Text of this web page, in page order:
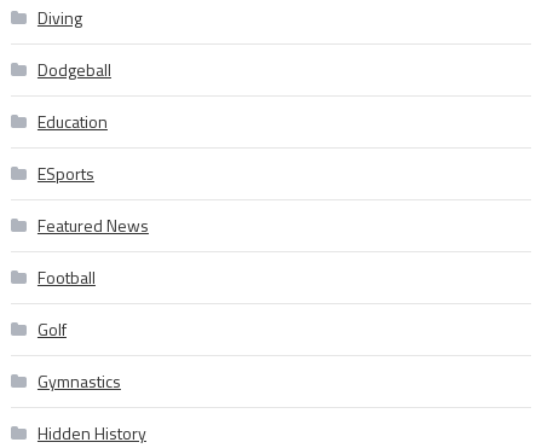
Diving
Dodgeball
Education
ESports
Featured News
Football
Golf
Gymnastics
Hidden History